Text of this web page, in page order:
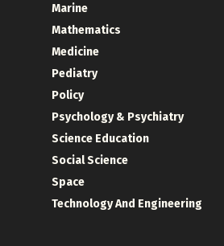
Marine
Mathematics
Medicine
Pediatry
Policy
Psychology & Psychiatry
Science Education
Social Science
Space
Technology And Engineering